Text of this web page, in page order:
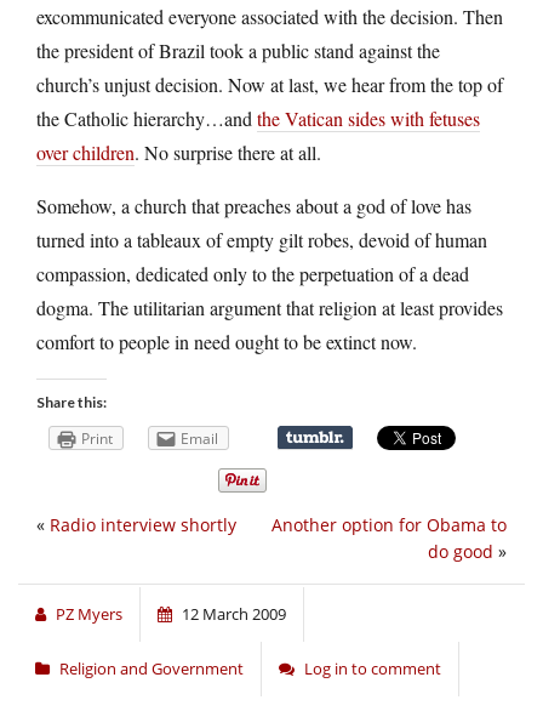
excommunicated everyone associated with the decision. Then
the president of Brazil took a public stand against the
church’s unjust decision. Now at last, we hear from the top of
the Catholic hierarchy…and the Vatican sides with fetuses
over children. No surprise there at all.
Somehow, a church that preaches about a god of love has
turned into a tableaux of empty gilt robes, devoid of human
compassion, dedicated only to the perpetuation of a dead
dogma. The utilitarian argument that religion at least provides
comfort to people in need ought to be extinct now.
Share this:
Print Email
Another option for Obama to
do good »
« Radio interview shortly
PZ Myers 12 March 2009
Religion and Government Log in to comment